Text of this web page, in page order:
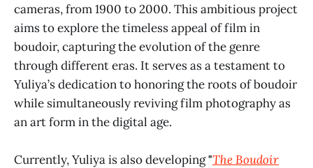
cameras, from 1900 to 2000. This ambitious project
aims to explore the timeless appeal of film in
boudoir, capturing the evolution of the genre
through different eras. It serves as a testament to
Yuliya’s dedication to honoring the roots of boudoir
while simultaneously reviving film photography as
an art form in the digital age.
Currently, Yuliya is also developing"The Boudoir